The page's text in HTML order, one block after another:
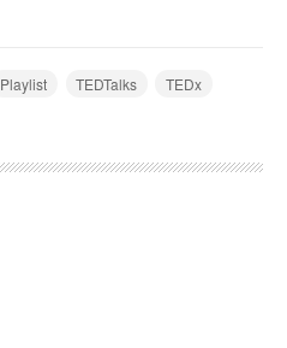
Playlist TEDTalks
TEDx